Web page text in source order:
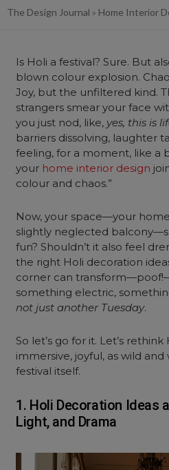
The Design Journal » Home Interior
Is Holi a festival? Sure. But
blown colour explosion.
Joy, but the unfiltered kind.
strangers smear your face
you just nod, like, yes, this is
barriers dissolving, laughter
feeling, for a moment, like
your home interior design
colour and chaos.”
Now, your space—your
slightly neglected
fun? Shouldn’t it also feel
the right Holi decoration
corner can
something electric,
not just another Tuesday.
So let’s go for it. Let’s
immersive, joyful, as wild
festival itself.
1. Holi Decoration Ideas
Light, and Drama